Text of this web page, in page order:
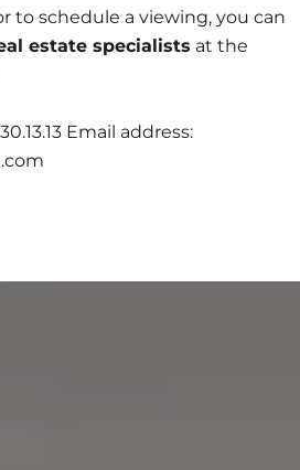
to schedule a viewing, you can
estate specialists at the
Email address: